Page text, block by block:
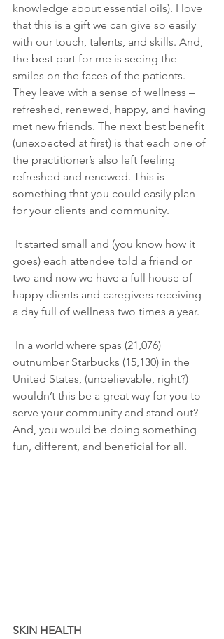
knowledge about essential oils). I love
that this is a gift we can give so easily
with our touch, talents, and skills. And,
the best part for me is seeing the
smiles on the faces of the patients.
They leave with a sense of wellness –
refreshed, renewed, happy, and having
met new friends. The next best benefit
(unexpected at first) is that each one of
the practitioner’s also left feeling
refreshed and renewed. This is
something that you could easily plan
for your clients and community.
goes) each attendee told a friend or
two and now we have a full house of
happy clients and caregivers receiving
a day full of wellness two times a year.
outnumber Starbucks (15,130) in the
United States, (unbelievable, right?)
wouldn’t this be a great way for you to
serve your community and stand out?
And, you would be doing something
fun, different, and beneficial for all.
SKIN HEALTH